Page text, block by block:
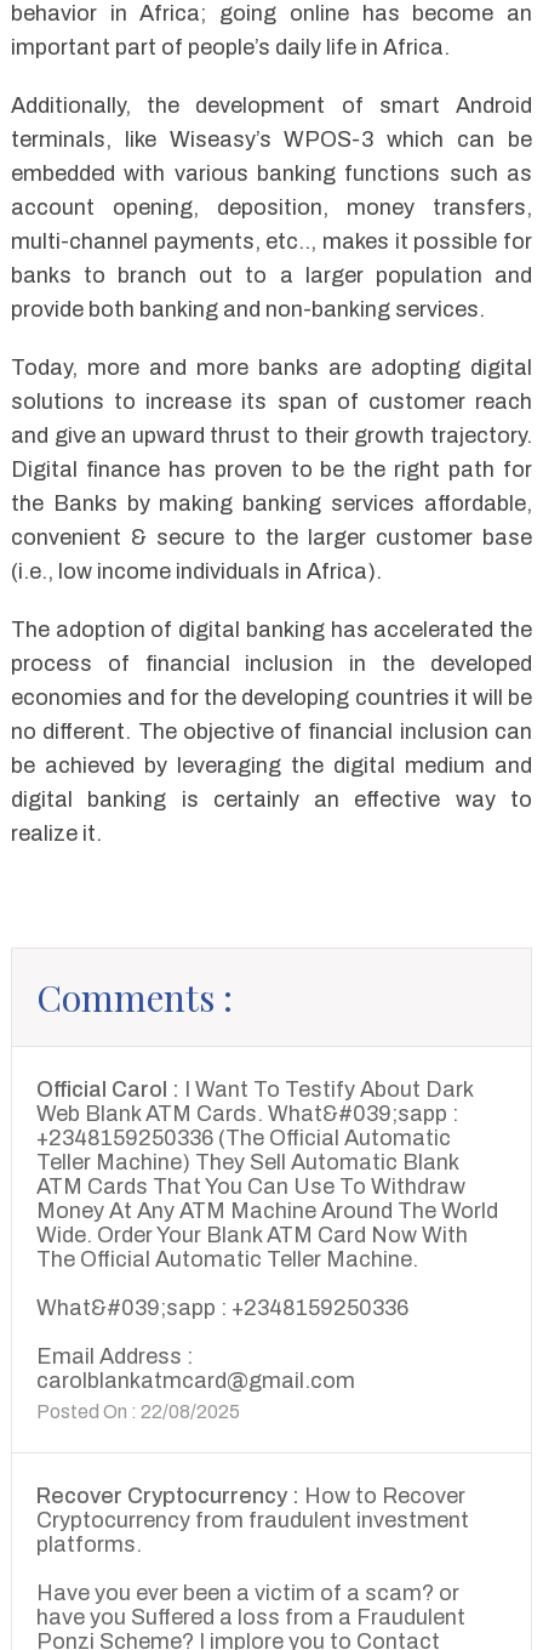
behavior in Africa; going online has become an
important part of people’s daily life in Africa.
Additionally, the development of smart Android
terminals, like Wiseasy’s WPOS-3 which can be
embedded with various banking functions such as
account opening, deposition, money transfers,
multi-channel payments, etc.., makes it possible for
banks to branch out to a larger population and
provide both banking and non-banking services.
Today, more and more banks are adopting digital
solutions to increase its span of customer reach
and give an upward thrust to their growth trajectory.
Digital finance has proven to be the right path for
the Banks by making banking services affordable,
convenient & secure to the larger customer base
(i.e., low income individuals in Africa).
The adoption of digital banking has accelerated the
process of financial inclusion in the developed
economies and for the developing countries it will be
no different. The objective of financial inclusion can
be achieved by leveraging the digital medium and
digital banking is certainly an effective way to
realize it.
Comments :
Official Carol :
I Want To Testify About Dark
Web Blank ATM Cards. What&#039;sapp :
+2348159250336 (The Official Automatic
Teller Machine) They Sell Automatic Blank
ATM Cards That You Can Use To Withdraw
Money At Any ATM Machine Around The World
Wide. Order Your Blank ATM Card Now With
The Official Automatic Teller Machine.
What&#039;sapp : +2348159250336
Email Address :
carolblankatmcard@gmail.com
Posted On : 22/08/2025
Recover Cryptocurrency : How to Recover
Cryptocurrency from fraudulent investment
platforms.
Have you ever been a victim of a scam? or
have you Suffered a loss from a Fraudulent
Ponzi Scheme? I implore you to Contact